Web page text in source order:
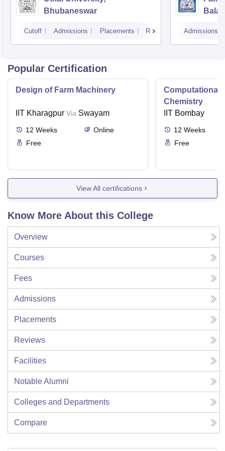
Bhubaneswar
Cutoff Admissions Placements Reviews Admissions
Popular Certification
Design of Farm Machinery
IIT Kharagpur Via Swayam
12 Weeks
Online
Free
Computational
Chemistry
IIT Bombay
12 Weeks
Free
View All certifications
Know More About this College
Overview
Courses
Fees
Admissions
Placements
Reviews
Facilities
Notable Alumni
Colleges and Departments
Compare